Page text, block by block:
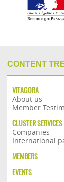
CONTENT
VITAGORA
About us
Member
CLUSTER SERVICES
Companies
International
MEMBERS
EVENTS